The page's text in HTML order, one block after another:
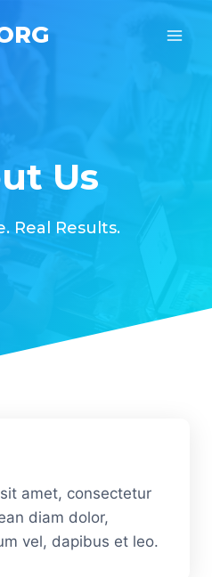
Us
Real Results.
amet, consectetur
diam dolor,
vel, dapibus et leo.